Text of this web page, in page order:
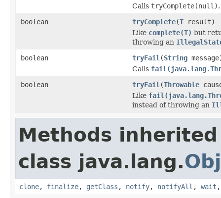
Calls tryComplete(null).
boolean
tryComplete(T result)
Like complete(T) but
throwing an
boolean
tryFail (String
Calls
boolean
tryFail (Throwable
Like
instead of throwing an
Methods
class java.lang.
clone, finalize, getClass , notify, notifyAll , wait